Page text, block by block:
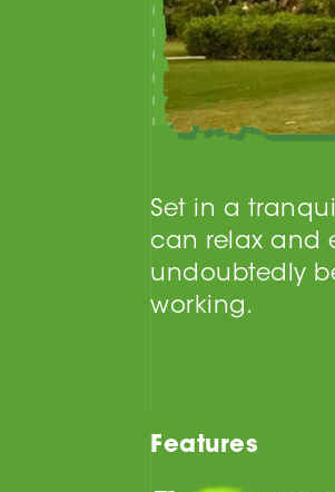
Set in a
can relax and
undoubtedly
working.
Features